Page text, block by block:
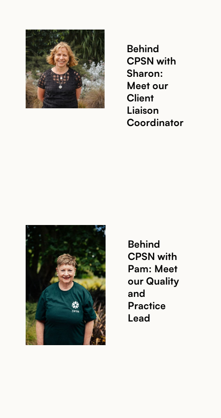
Read story
Behind
CPSN with
Sharon:
Meet our
Client
Liaison
Coordinator
Read story
Behind
CPSN with
Pam: Meet
our Quality
and
Practice
Lead